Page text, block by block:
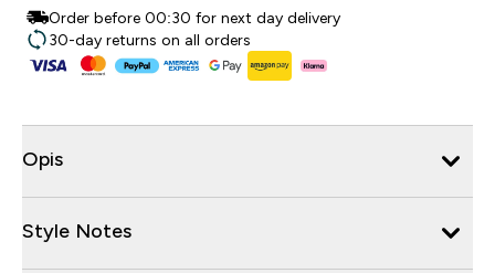
Order before 00:30 for next day delivery
30-day returns on all orders
Opis
Style Notes